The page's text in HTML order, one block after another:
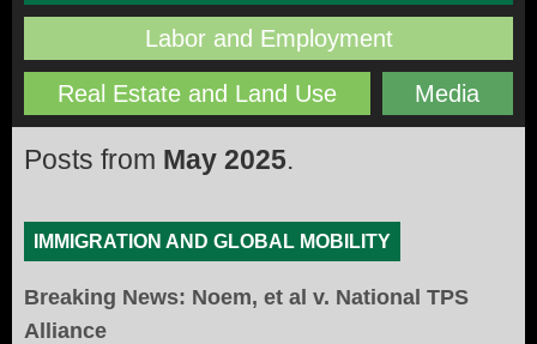
Labor and Employment
Real Estate and Land Use Media
Posts from May 2025.
IMMIGRATION AND GLOBAL MOBILITY
Breaking News: Noem, et al v. National TPS
Alliance